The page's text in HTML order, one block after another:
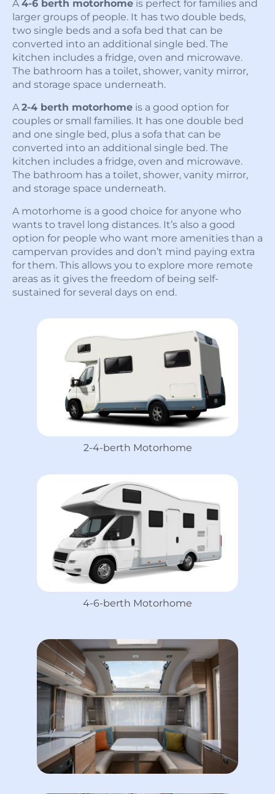
A4-6 berth motorhome is perfect for families and
larger groups of people. It has two double beds,
two single beds and a sofa bed that can be
converted into an additional single bed. The
kitchen includes a fridge, oven and microwave.
The bathroom has a toilet, shower, vanity mirror,
and storage space underneath.
A2-4 berth motorhome is a good option for
couples or small families. It has one double bed
and one single bed, plus a sofa that can be
converted into an additional single bed. The
kitchen includes a fridge, oven and microwave.
The bathroom has a toilet, shower, vanity mirror,
and storage space underneath.
A motorhome is a good choice for anyone who
wants to travel long distances. It’s also a good
option for people who want more amenities than a
campervan provides and don’t mind paying extra
for them. This allows you to explore more remote
areas as it gives the freedom of being self-
sustained for several days on end.
2-4-berth Motorhome
4-6-berth Motorhome